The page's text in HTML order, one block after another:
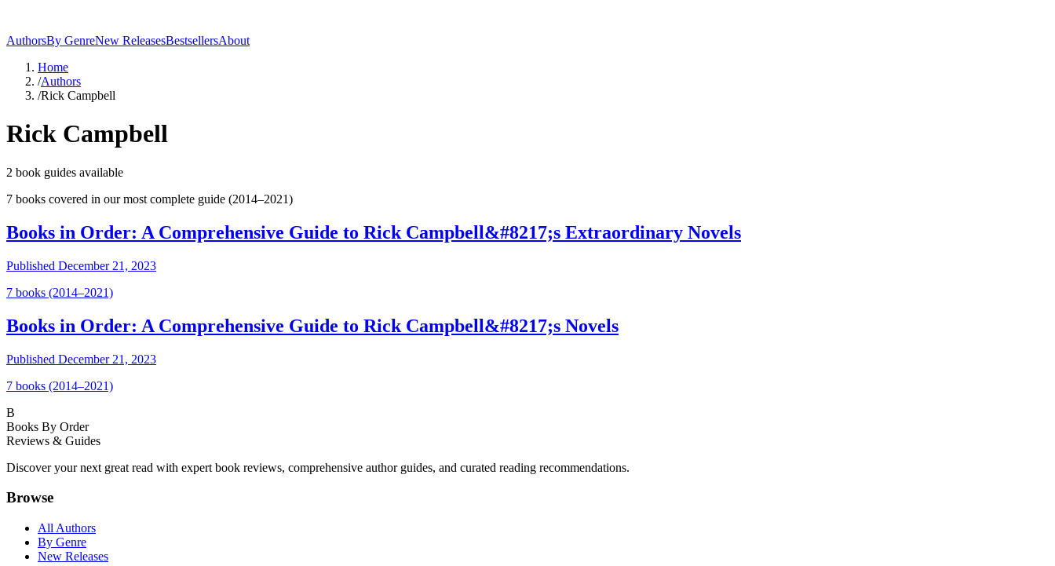
AuthorsBy GenreNew ReleasesBestsellersAbout
Home
/Authors
/Rick Campbell
Rick Campbell
2 book guides available
7 books covered in our most complete guide (2014–2021)
Books in Order: A Comprehensive Guide to Rick Campbell&#8217;s Extraordinary Novels
Published December 21, 2023
7 books (2014–2021)
Books in Order: A Comprehensive Guide to Rick Campbell&#8217;s Novels
Published December 21, 2023
7 books (2014–2021)
B
Books By Order
Reviews & Guides
Discover your next great read with expert book reviews, comprehensive author guides, and curated reading recommendations.
Browse
All Authors
By Genre
New Releases